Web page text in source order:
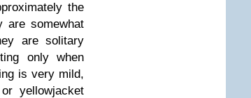
the
are somewhat
are solitary
only when
is very mild,
yellowjacket